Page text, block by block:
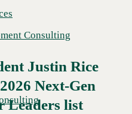
Consulting
Justin Rice
Next-Gen
Leaders list